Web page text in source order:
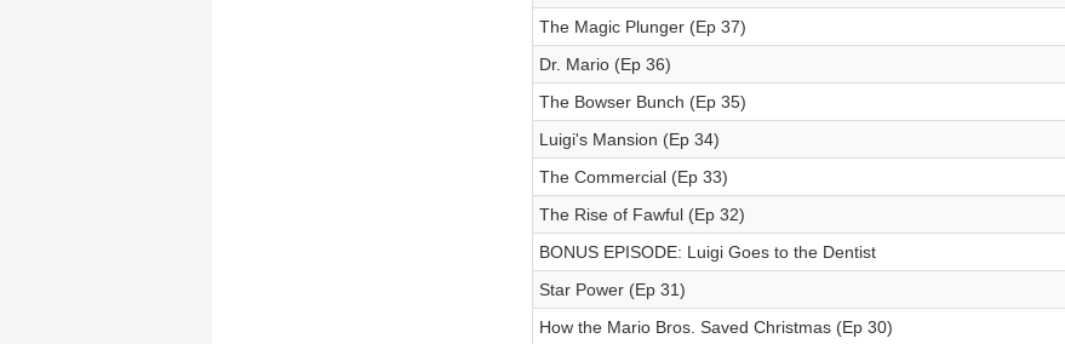
The Magic Plunger (Ep 37)
Dr. Mario (Ep 36)
The Bowser Bunch (Ep 35)
Luigi's Mansion (Ep 34)
The Commercial (Ep 33)
The Rise of Fawful (Ep 32)
BONUS EPISODE: Luigi Goes to the Dentist
Star Power (Ep 31)
How the Mario Bros. Saved Christmas (Ep 30)